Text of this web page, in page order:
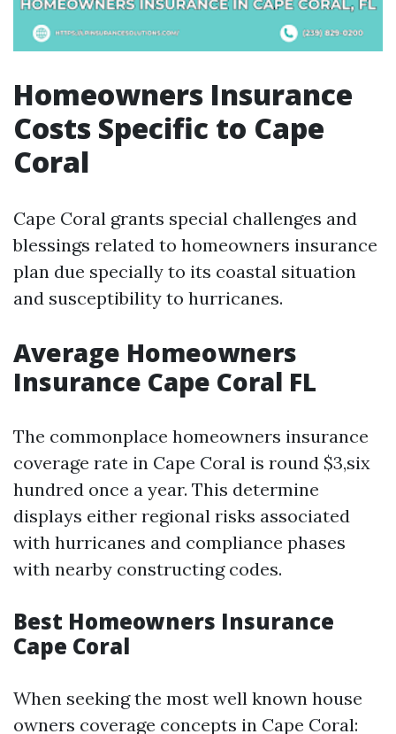
Homeowners Insurance
Costs Specific to Cape
Coral
Cape Coral grants special challenges and
blessings related to homeowners insurance
plan due specially to its coastal situation
and susceptibility to hurricanes.
Average Homeowners
Insurance Cape Coral FL
The commonplace homeowners insurance
coverage rate in Cape Coral is round $3,six
hundred once a year. This determine
displays either regional risks associated
with hurricanes and compliance phases
with nearby constructing codes.
Best Homeowners Insurance
Cape Coral
When seeking the most well known house
owners coverage concepts in Cape Coral: